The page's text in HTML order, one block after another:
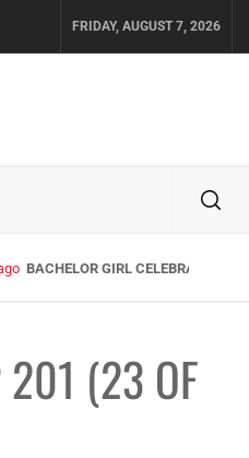
FRIDAY, AUGUST 7, 2026
BACHELOR GIRL CELEBRATE THE
201 (23 OF